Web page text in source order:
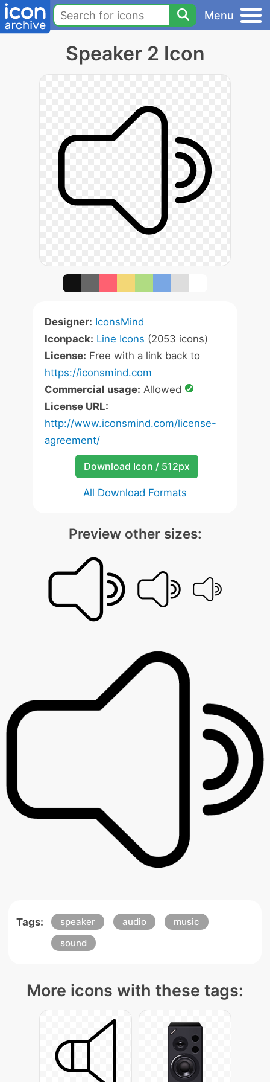
Menu
Speaker 2 Icon
Designer: IconsMind
Iconpack: Line Icons (2053 icons)
License: Free with a link back to
https://iconsmind.com
Commercial usage: Allowed
License URL:
http://www.iconsmind.com/license-
agreement/
Download Icon / 512px
All Download Formats
Preview other sizes:
Tags: speaker audio
music
sound
More icons with these tags: